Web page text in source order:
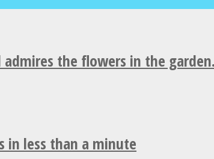
the flowers in the
in less than a minute